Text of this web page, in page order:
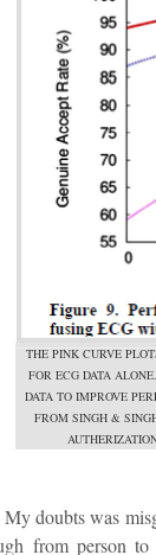
THE PINK CURVE
FOR ECG DATA
DATA TO IMPROVE
FROM SINGH &
doubts was
from person